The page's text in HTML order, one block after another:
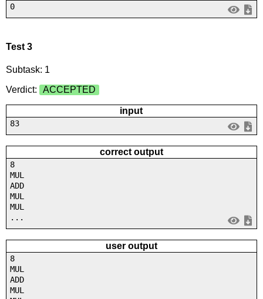
0
Test 3
Subtask: 1
Verdict:
ACCEPTED
input
83
correct output
8
MUL
ADD
MUL
MUL
...
user output
8
MUL
ADD
MUL